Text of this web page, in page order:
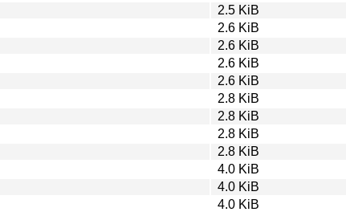
2.5 KiB
2.6 KiB
2.6 KiB
2.6 KiB
2.6 KiB
2.8 KiB
2.8 KiB
2.8 KiB
2.8 KiB
4.0 KiB
4.0 KiB
4.0 KiB